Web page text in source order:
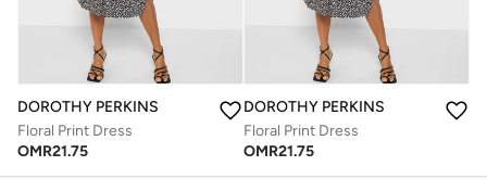
DOROTHY PERKINS
Floral Print Dress
OMR21.75
DOROTHY PERKINS
Floral Print Dress
OMR21.75